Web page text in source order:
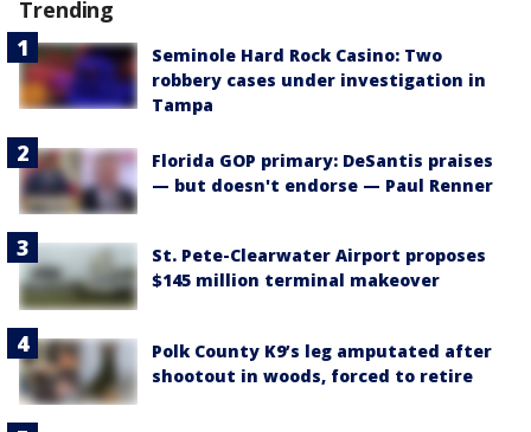
Trending
Seminole Hard Rock Casino: Two
robbery cases under investigation in
Tampa
Florida GOP primary: DeSantis praises
— but doesn't endorse — Paul Renner
St. Pete-Clearwater Airport proposes
$145 million terminal makeover
Polk County K9’s leg amputated after
shootout in woods, forced to retire